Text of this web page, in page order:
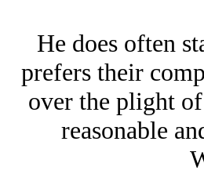
He does often
prefers their
over the plight
reasonable